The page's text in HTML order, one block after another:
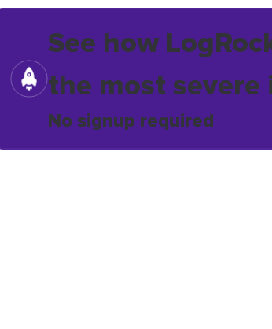
See how
the most severe
No signup required